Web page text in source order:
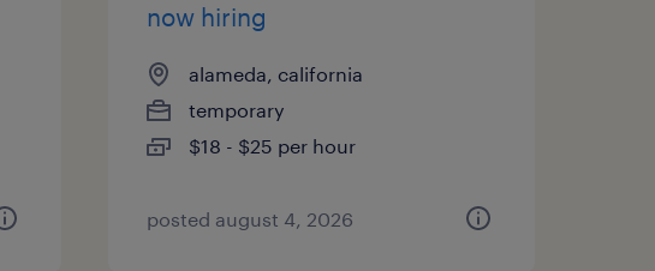
now hiring
alameda, california
temporary
$18 - $25 per hour
posted august 4, 2026